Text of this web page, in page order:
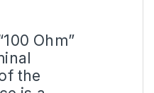
100 Ohm”
the